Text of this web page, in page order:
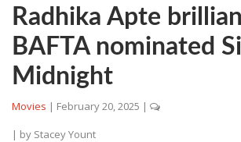
Radhika Apte
BAFTA nominated
Midnight
Movies | February 20, 2025 |
| by Stacey Yount